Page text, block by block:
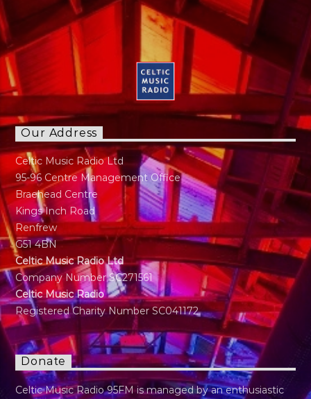
Our Address
Celtic Music Radio Ltd
95-96 Centre Management Office
Braehead Centre
Kings Inch Road
Renfrew
G51 4BN
Celtic Music Radio Ltd
Company Number SC271561
Celtic Music Radio
Registered Charity Number SC041172
Donate
Celtic Music Radio 95FM is managed by an enthusiastic